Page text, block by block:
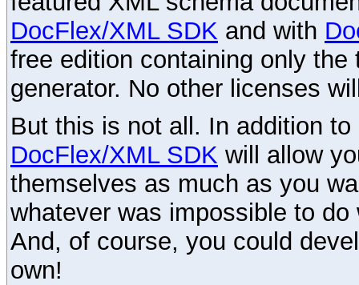
DocFlex/XML SDK and with
free edition containing only
generator. No other licenses
But this is not all. In addition
DocFlex/XML SDK will allow
themselves as much as you
whatever was impossible to
And, of course, you could
own!